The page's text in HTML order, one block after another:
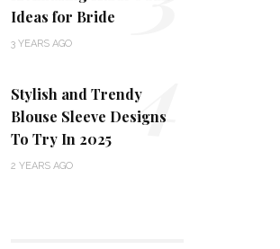
Ideas for Bride
3 YEARS AGO
Stylish and Trendy
Blouse Sleeve Designs
To Try In 2025
2 YEARS AGO
4